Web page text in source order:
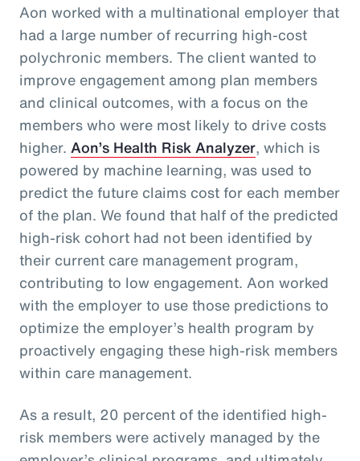
Aon worked with a multinational employer that
had a large number of recurring high-cost
polychronic members. The client wanted to
improve engagement among plan members
and clinical outcomes, with a focus on the
members who were most likely to drive costs
higher. Aon’s Health Risk Analyzer, which is
powered by machine learning, was used to
predict the future claims cost for each member
of the plan. We found that half of the predicted
high-risk cohort had not been identified by
their current care management program,
contributing to low engagement. Aon worked
with the employer to use those predictions to
optimize the employer’s health program by
proactively engaging these high-risk members
within care management.
As a result, 20 percent of the identified high-
risk members were actively managed by the